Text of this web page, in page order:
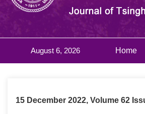
August 6, 2026 Home
15 December 2022, Volume 62